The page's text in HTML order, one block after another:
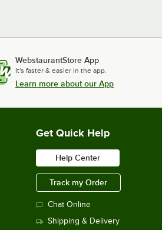
WebstaurantStore App
It's faster & easier in the app.
Learn more about our App
Get Quick Help
Help Center
Track my Order
Chat Online
Shipping & Delivery